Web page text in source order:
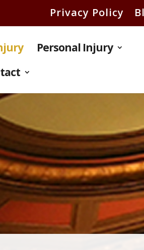
Privacy Policy
Personal Injury